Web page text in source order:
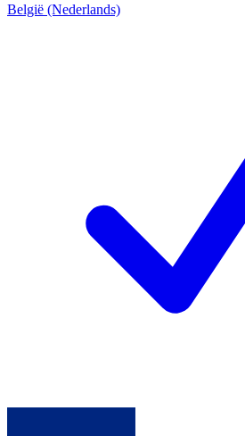
België (Nederlands)